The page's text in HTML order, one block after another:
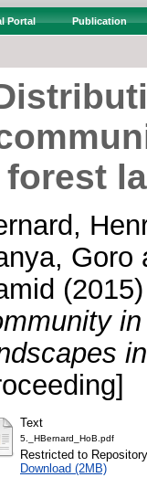
Portal Publication
forest
Goro
(2015)
Text
5._HBernard_HoB.pdf
Restricted to
Download (2MB)